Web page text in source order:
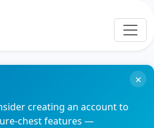
creating an account to
chest features —
×